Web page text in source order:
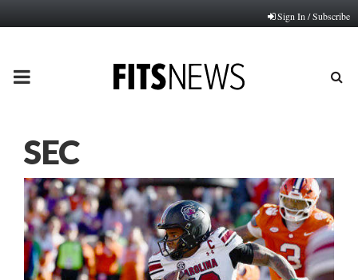
Sign In / Subscribe
PRIMARY
SEC